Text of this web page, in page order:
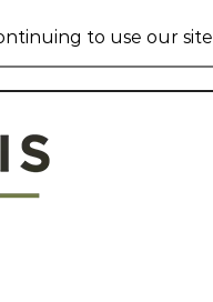
to use our